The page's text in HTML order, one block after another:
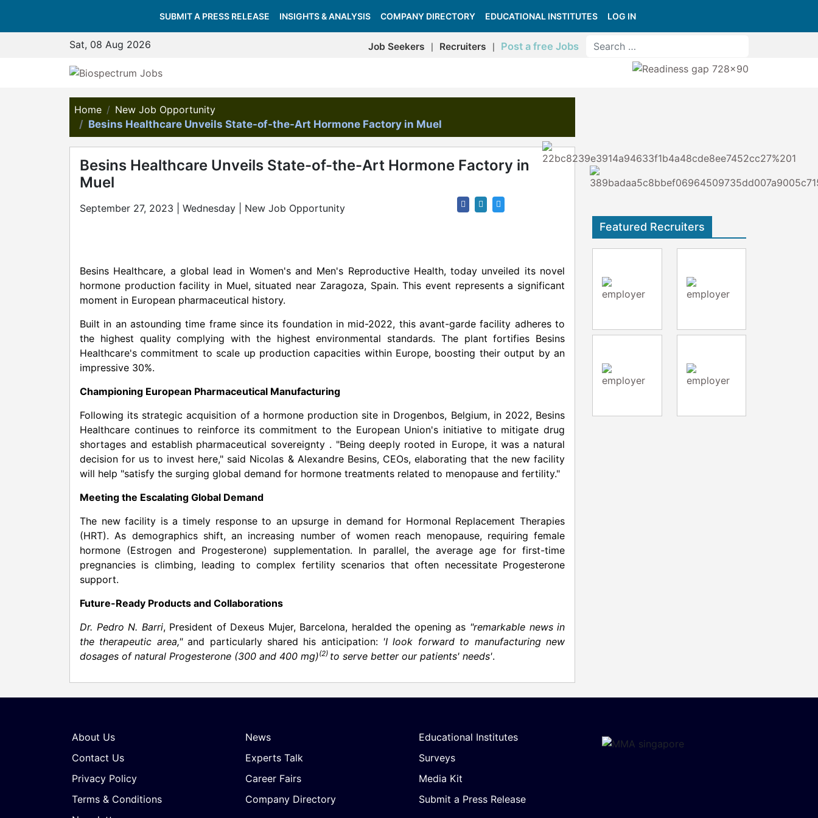
SUBMIT A PRESS RELEASE INSIGHTS & ANALYSIS COMPANY DIRECTORY EDUCATIONAL INSTITUTES LOG IN
Sat, 08 Aug 2026 Job Seekers Recruiters Post a free Jobs
Home
New Job Opportunity
Besins Healthcare Unveils State-of-the-Art Hormone Factory in Muel
Besins Healthcare Unveils State-of-the-Art Hormone Factory in
Muel
September 27, 2023 | Wednesday | New Job Opportunity
Besins Healthcare, a global lead in Women's and Men's Reproductive Health, today unveiled its novel
hormone production facility in Muel, situated near Zaragoza, Spain. This event represents a significant
moment in European pharmaceutical history.
Built in an astounding time frame since its foundation in mid-2022, this avant-garde facility adheres to
the highest quality complying with the highest environmental standards. The plant fortifies Besins
Healthcare's commitment to scale up production capacities within Europe, boosting their output by an
impressive 30%.
Championing European Pharmaceutical Manufacturing
Following its strategic acquisition of a hormone production site in Drogenbos, Belgium, in 2022, Besins
Healthcare continues to reinforce its commitment to the European Union's initiative to mitigate drug
shortages and establish pharmaceutical sovereignty . "Being deeply rooted in Europe, it was a natural
decision for us to invest here," said Nicolas & Alexandre Besins, CEOs, elaborating that the new facility
will help "satisfy the surging global demand for hormone treatments related to menopause and fertility."
Meeting the Escalating Global Demand
The new facility is a timely response to an upsurge in demand for Hormonal Replacement Therapies
(HRT). As demographics shift, an increasing number of women reach menopause, requiring female
hormone (Estrogen and Progesterone) supplementation. In parallel, the average age for first-time
pregnancies is climbing, leading to complex fertility scenarios that often necessitate Progesterone
support.
Future-Ready Products and Collaborations
Dr. Pedro N. Barri, President of Dexeus Mujer, Barcelona, heralded the opening as "remarkable news in
the therapeutic area,"and particularly shared his anticipation: 'I look forward to manufacturing new
dosages of natural Progesterone (300 and 400 mg)(2) to serve better our patients' needs'.
Featured Recruiters
About Us
Contact Us
Privacy Policy
Terms & Conditions
News
Experts Talk
Career Fairs
Company Directory
Educational Institutes
Surveys
Media Kit
Submit a Press Release